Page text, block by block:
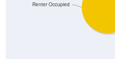
Renter Occupied